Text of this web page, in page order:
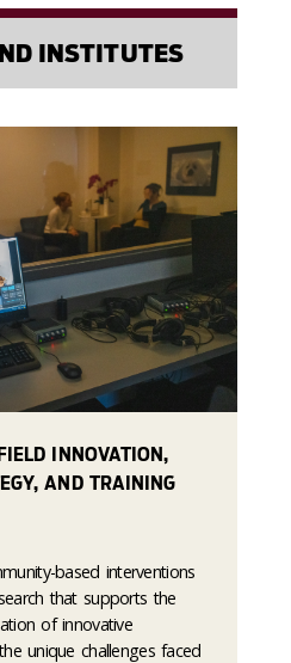
INSTITUTES
INNOVATION,
AND TRAINING
based interventions
that supports the
of innovative
unique challenges faced